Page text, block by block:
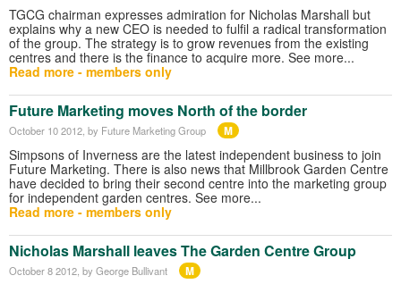
TGCG chairman expresses admiration for Nicholas Marshall but
explains why a new CEO is needed to fulfil a radical transformation
of the group. The strategy is to grow revenues from the existing
centres and there is the finance to acquire more. See more...
Read more - members only
Future Marketing moves North of the border
October 10 2012 , by Future Marketing Group M
Simpsons of Inverness are the latest independent business to join
Future Marketing. There is also news that Millbrook Garden Centre
have decided to bring their second centre into the marketing group
for independent garden centres. See more...
Read more - members only
Nicholas Marshall leaves The Garden Centre Group
October 8 2012 , by George Bullivant M